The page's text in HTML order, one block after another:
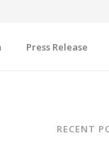
Press Release
RECENT